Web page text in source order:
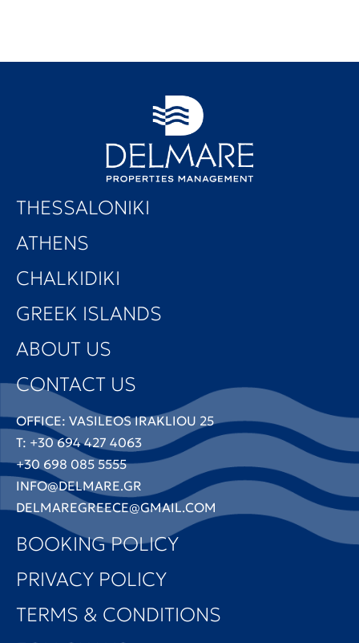
THESSALONIKI
ATHENS
CHALKIDIKI
GREEK ISLANDS
ABOUT US
CONTACT US
OFFICE: VASILEOS IRAKLIOU 25
T: +30 694 427 4063
+30 698 085 5555
INFO@DELMARE.GR
DELMAREGREECE@GMAIL.COM
BOOKING POLICY
PRIVACY POLICY
TERMS & CONDITIONS